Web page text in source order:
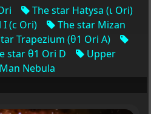
The star Hatysa (ι Ori)
(c Ori)
The star Mizan
Trapezium (θ1 Ori A)
star θ1 Ori D
Upper
Nebula